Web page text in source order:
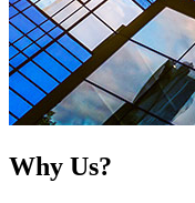
Why Us?